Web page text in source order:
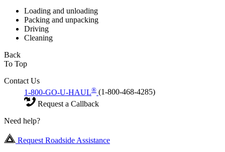
Loading and unloading
Packing and unpacking
Driving
Cleaning
Back
To Top
Contact Us
1-800-GO-U-HAUL® (1-800-468-4285)
Request a Callback
Need help?
Request Roadside Assistance